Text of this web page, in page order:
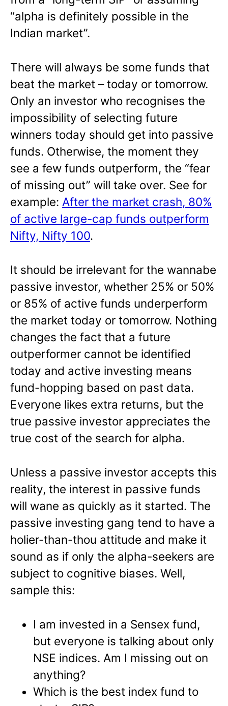
“alpha is definitely possible in the
Indian market”.
There will always be some funds that
beat the market – today or tomorrow.
Only an investor who recognises the
impossibility of selecting future
winners today should get into passive
funds. Otherwise, the moment they
see a few funds outperform, the “fear
of missing out” will take over. See for
example: After the market crash, 80%
of active large-cap funds outperform
Nifty, Nifty 100.
It should be irrelevant for the wannabe
passive investor, whether 25% or 50%
or 85% of active funds underperform
the market today or tomorrow. Nothing
changes the fact that a future
outperformer cannot be identified
today and active investing means
fund-hopping based on past data.
Everyone likes extra returns, but the
true passive investor appreciates the
true cost of the search for alpha.
Unless a passive investor accepts this
reality, the interest in passive funds
will wane as quickly as it started. The
passive investing gang tend to have a
holier-than-thou attitude and make it
sound as if only the alpha-seekers are
subject to cognitive biases. Well,
sample this:
I am invested in a Sensex fund,
but everyone is talking about only
NSE indices. Am I missing out on
anything?
Which is the best index fund to